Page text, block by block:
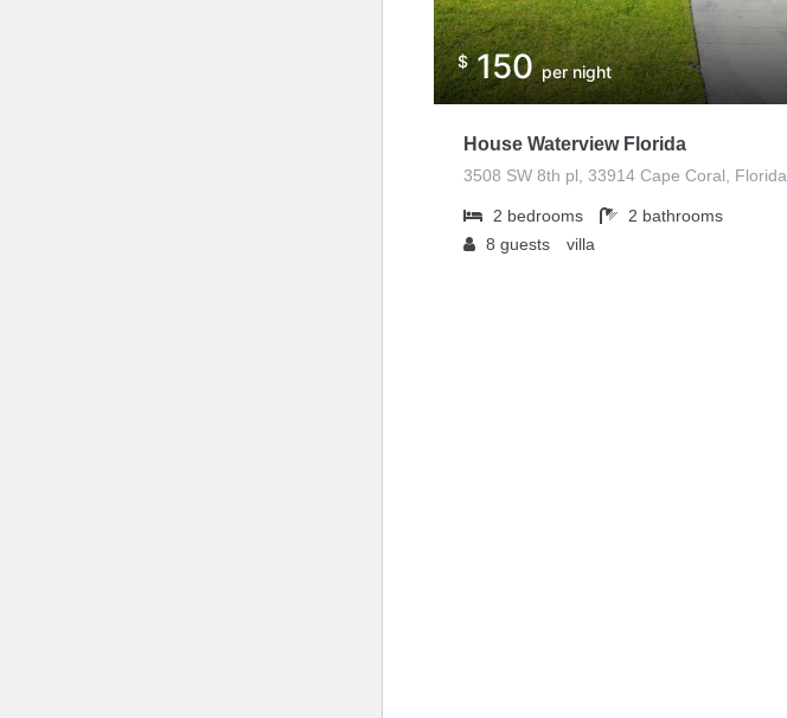
$150per night
House Waterview Florida
3508 SW 8th pl, 33914 Cape Coral, Florida
2 bedrooms 2 bathrooms
8 guests villa